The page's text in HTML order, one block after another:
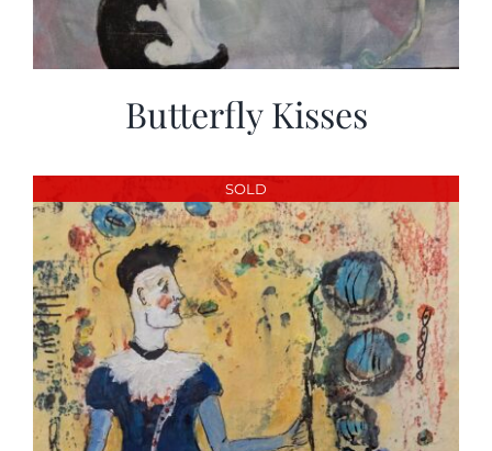
Butterfly Kisses
SOLD